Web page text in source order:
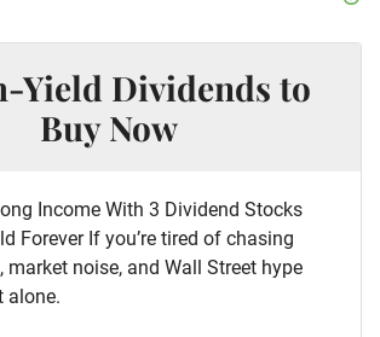
Yield Dividends to
Buy Now
Income With 3 Dividend Stocks
Forever If you’re tired of chasing
market noise, and Wall Street hype
alone.